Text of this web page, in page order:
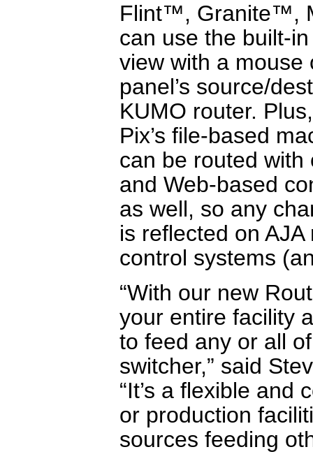
Flint™, Granite™,
can use the built-
view with a mouse
panel’s source/
KUMO router.
Pix’s file-based
can be routed with
and Web-based
as well, so any
is reflected on
control systems
“With our new
your entire facility
to feed any or all
switcher,” said
“It’s a flexible and
or production
sources feeding